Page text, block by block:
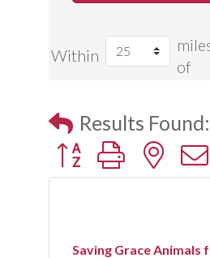
Within
of
Results Found:
Button group with
Saving Grace Animals